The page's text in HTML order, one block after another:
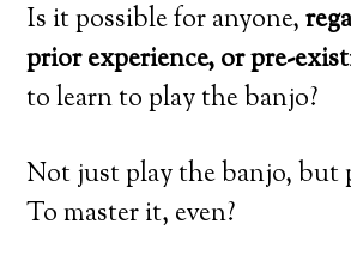
Is it possible for anyone,
prior experience, or pre-
to learn to play the banjo?
Not just play the banjo, but
To master it, even?